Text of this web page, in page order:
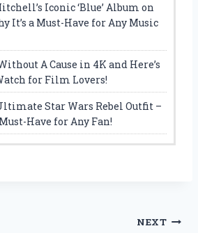
Iconic ‘Blue’ Album on
It’s a Must-Have for Any Music
A Cause in 4K and Here’s
for Film Lovers!
Star Wars Rebel Outfit –
Must-Have for Any Fan!
NEXT